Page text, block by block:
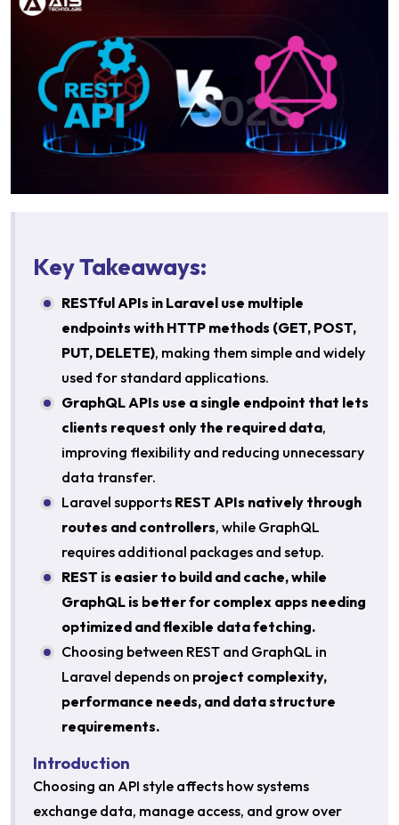
Key Takeaways:
RESTful APIs in Laravel use multiple
endpoints with HTTP methods (GET, POST,
PUT, DELETE), making them simple and widely
used for standard applications.
GraphQL APIs use a single endpoint that lets
clients request only the required data,
improving flexibility and reducing unnecessary
data transfer.
Laravel supports REST APIs natively through
routes and controllers, while GraphQL
requires additional packages and setup.
REST is easier to build and cache, while
GraphQL is better for complex apps needing
optimized and flexible data fetching.
Choosing between REST and GraphQL in
Laravel depends on project complexity,
performance needs, and data structure
requirements.
Introduction
Choosing an API style affects how systems
exchange data, manage access, and grow over